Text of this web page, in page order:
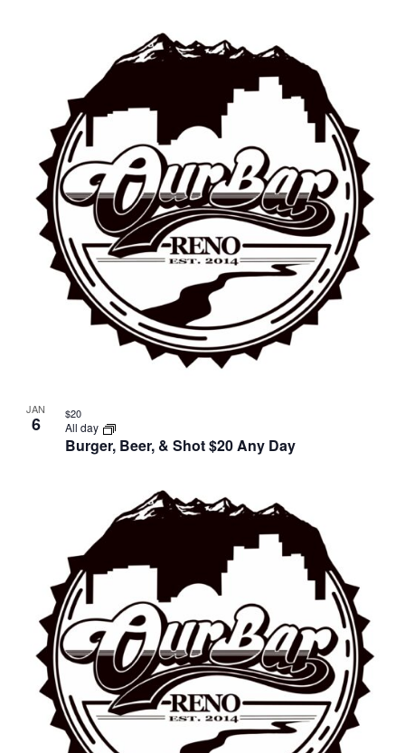
JAN
6
Burger, Beer, & Shot $20 Any Day
All day
$20